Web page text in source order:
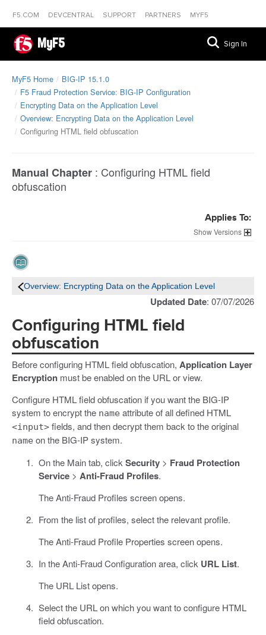
F5.COM DEVCENTRAL SUPPORT PARTNERS MYF5
MyF5 Sign In
MyF5 Home
BIG-IP 15.1.0
F5 Fraud Protection Service: BIG-IP Configuration
Encrypting Data on the Application Level
Overview: Encrypting Data on the Application Level
Configuring HTML field obfuscation
Manual Chapter : Configuring HTML field
obfuscation
Applies To:
Versions
Overview: Encrypting Data on the Application Level
Updated Date: 07/07/2026
Configuring HTML field
obfuscation
Before configuring HTML field obfuscation, Application Layer
Encryption must be enabled on the URL or view.
Configure HTML field obfuscation if you want the BIG-IP
system to encrypt the name attribute of all defined HTML
<input> fields, and then decrypt them back to the original
name on the BIG-IP system.
On the Main tab, click Security> Fraud Protection
Service> Anti-Fraud Profiles.
The Anti-Fraud Profiles screen opens.
From the list of profiles, select the relevant profile.
The Anti-Fraud Profile Properties screen opens.
In the Anti-Fraud Configuration area, click URL List.
The URL List opens.
Select the URL on which you want to configure HTML
field obfuscation.